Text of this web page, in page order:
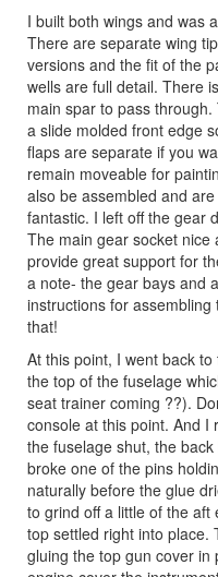
I built both wings and was
There are separate wing
versions and the fit of the
wells are full detail. There
main spar to pass
a slide molded front edge
flaps are separate if you
remain moveable for
also be assembled and
fantastic. I left off the gear
The main gear socket nice
provide great support for
a note- the gear bays and
instructions for
that!
At this point, I went back
the top of the fuselage
seat trainer coming ??).
console at this point. And I
the fuselage shut, the
broke one of the pins
naturally before the glue
to grind off a little of the
top settled right into place.
gluing the top gun cover in